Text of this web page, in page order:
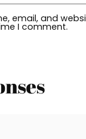
email, and
I comment.